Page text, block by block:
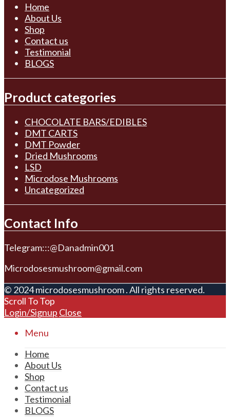
Home
About Us
Shop
Contact us
Testimonial
BLOGS
Product categories
CHOCOLATE BARS/EDIBLES
DMT CARTS
DMT Powder
Dried Mushrooms
LSD
Microdose Mushrooms
Uncategorized
Contact Info
Telegram:::@Danadmin001
Microdosesmushroom@gmail.com
© 2024 microdosesmushroom . All rights reserved.
Scroll To Top
Login/Signup Close
Menu
Home
About Us
Shop
Contact us
Testimonial
BLOGS